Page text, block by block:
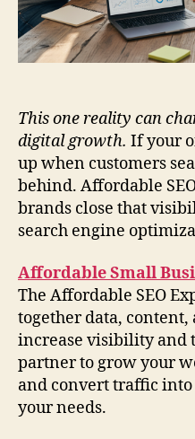
This one reality can
digital growth. If your
up when customers
behind. Affordable
brands close that
search engine
Affordable Small
The Affordable SEO
together data,
increase visibility and
partner to grow your
and convert traffic
your needs.